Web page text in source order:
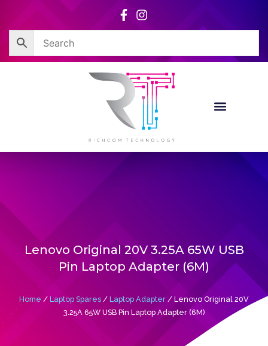
content
Lenovo Original 20V 3.25A 65W USB
Pin Laptop Adapter (6M)
Home / Laptop Spares / Laptop Adapter / Lenovo Original 20V
3.25A 65W USB Pin Laptop Adapter (6M)